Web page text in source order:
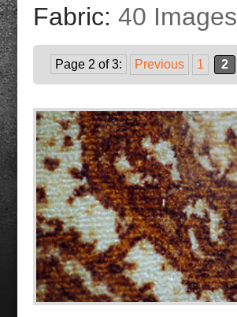
Fabric:40 Images
Page 2 of 3: Previous 1 2